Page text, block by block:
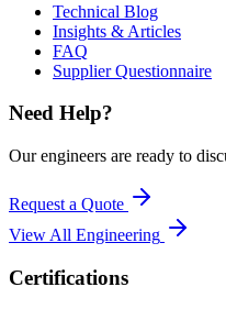
Technical Blog
Insights & Articles
FAQ
Supplier Questionnaire
Need Help?
Our engineers are ready to
Request a Quote
View All Engineering
Certifications